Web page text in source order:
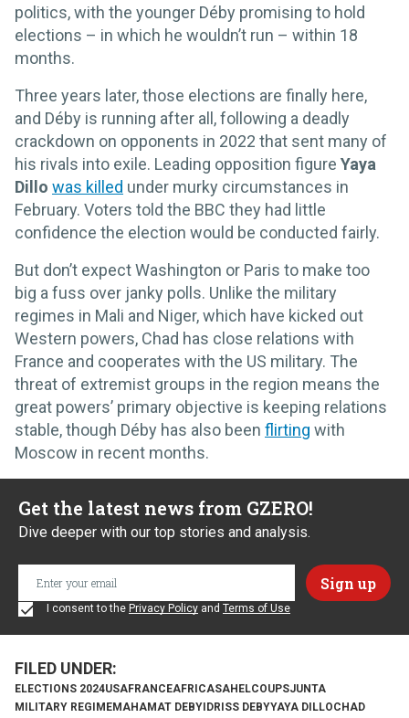
politics, with the younger Déby promising to hold
elections – in which he wouldn’t run – within 18
months.
Three years later, those elections are finally here,
and Déby is running after all, following a deadly
crackdown on opponents in 2022 that sent many of
his rivals into exile. Leading opposition figure Yaya
Dillo was killed under murky circumstances in
February. Voters told the BBC they had little
confidence the election would be conducted fairly.
But don’t expect Washington or Paris to make too
big a fuss over janky polls. Unlike the military
regimes in Mali and Niger, which have kicked out
Western powers, Chad has close relations with
France and cooperates with the US military. The
threat of extremist groups in the region means the
great powers’ primary objective is keeping relations
stable, though Déby has also been flirting with
Moscow in recent months.
Get the latest news from GZERO!
Dive deeper with our top stories and analysis.
I consent to the Privacy Policy and Terms of Use
ELECTIONS 2024USAFRANCEAFRICASAHELCOUPSJUNTA
MILITARY REGIMEMAHAMAT DEBY IDRISS DEBYYAYA DILLOCHAD